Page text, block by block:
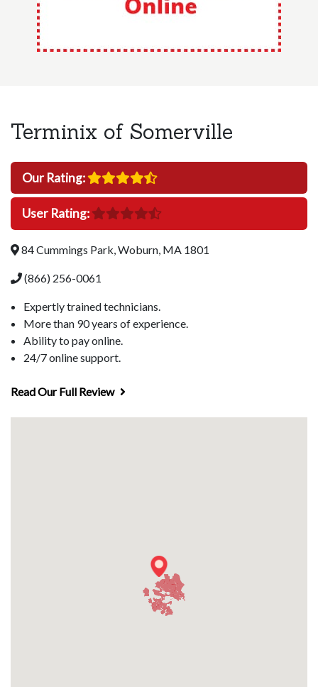
Terminix of Somerville
Our Rating:
User Rating:
84 Cummings Park, Woburn, MA 1801
(866) 256-0061
Expertly trained technicians.
More than 90 years of experience.
Ability to pay online.
24/7 online support.
Read Our Full Review